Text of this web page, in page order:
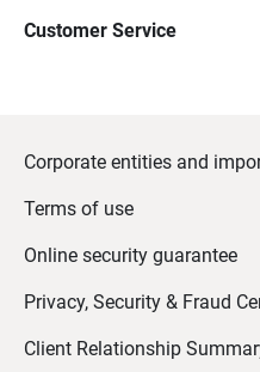
Customer Service
Corporate entities and
Terms of use
Online security guarantee
Privacy, Security & Fraud
Client Relationship